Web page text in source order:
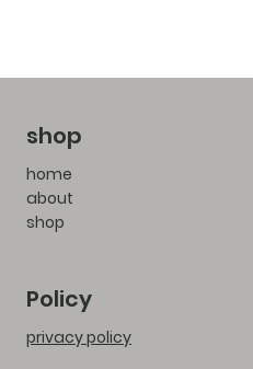
shop
home
about
shop
Policy
privacy policy